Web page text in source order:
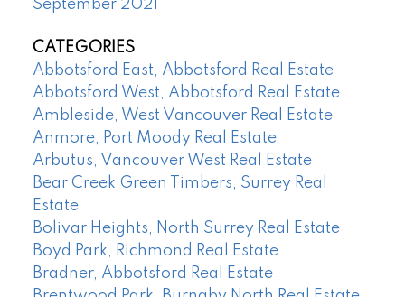
September 2021
CATEGORIES
Abbotsford East, Abbotsford Real Estate
Abbotsford West, Abbotsford Real Estate
Ambleside, West Vancouver Real Estate
Anmore, Port Moody Real Estate
Arbutus, Vancouver West Real Estate
Bear Creek Green Timbers, Surrey Real
Estate
Bolivar Heights, North Surrey Real Estate
Boyd Park, Richmond Real Estate
Bradner, Abbotsford Real Estate